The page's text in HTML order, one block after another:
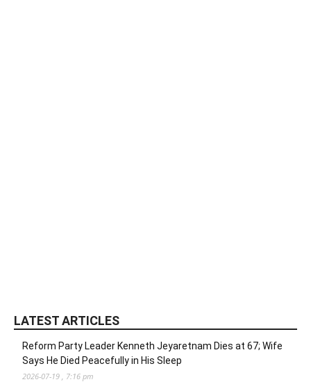
LATEST ARTICLES
Reform Party Leader Kenneth Jeyaretnam Dies at 67; Wife
Says He Died Peacefully in His Sleep
2026-07-19 , 7:16 pm